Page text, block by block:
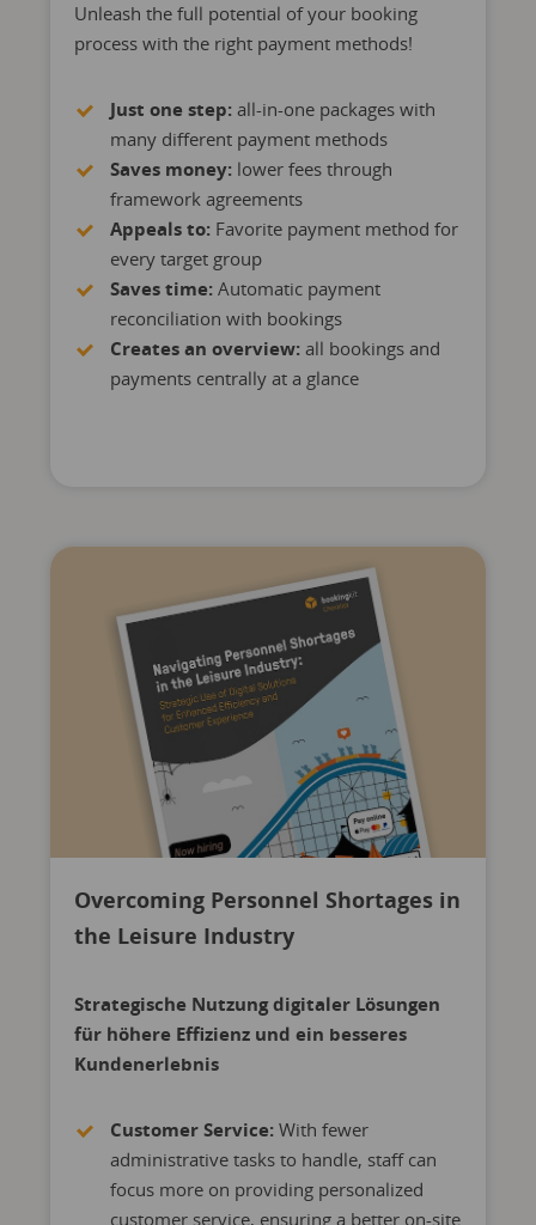
Unleash the full potential of your booking
process with the right payment methods!
Just one step:all-in-one packages with
many different payment methods
Saves money:lower fees through
framework agreements
Appeals to:Favorite payment method for
every target group
Saves time:Automatic payment
reconciliation with bookings
Creates an overview:all bookings and
payments centrally at a glance
Overcoming Personnel Shortages in
the Leisure Industry
Strategische Nutzung digitaler Lösungen
für höhere Effizienz und ein besseres
Kundenerlebnis
Customer Service:With fewer
administrative tasks to handle, staff can
focus more on providing personalized
customer service, ensuring a better on-site